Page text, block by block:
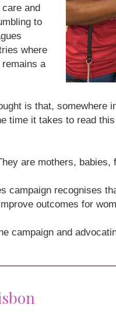
and
to
where
a
is that, somewhere
time it takes to read
are mothers, babies,
campaign recognises
outcomes for
campaign and